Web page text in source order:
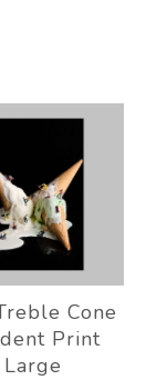
Cone
Print
Large